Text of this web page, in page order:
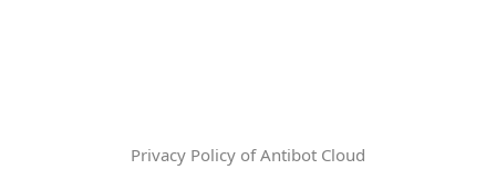
Privacy Policy of Antibot Cloud